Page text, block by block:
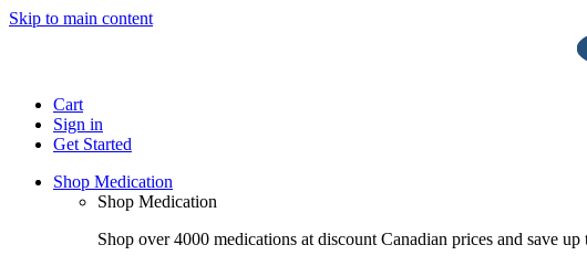
Skip to main content
Cart
Sign in
Get Started
Shop Medication
Shop Medication
Shop over 4000 medications at discount Canadian prices and save up